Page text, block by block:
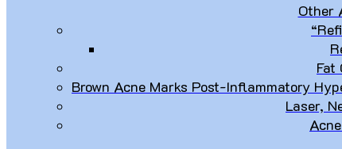
Other
Fat
Brown Acne Marks Post-Inflammatory
Laser,